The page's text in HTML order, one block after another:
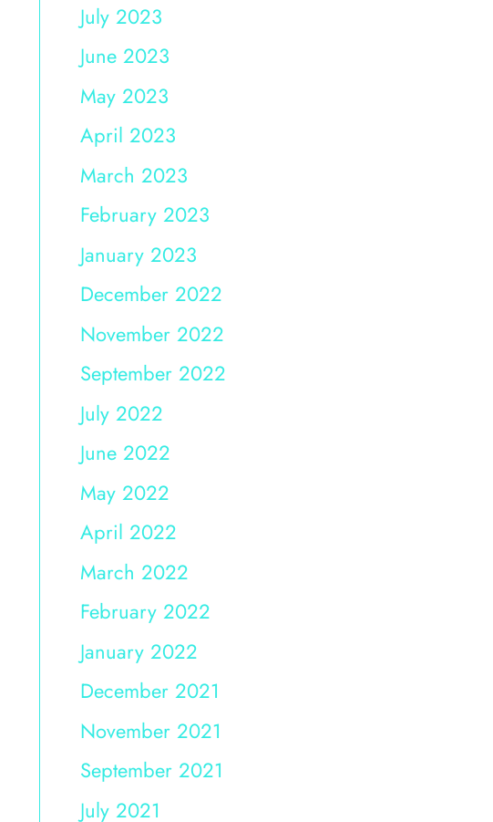
July 2023
June 2023
May 2023
April 2023
March 2023
February 2023
January 2023
December 2022
November 2022
September 2022
July 2022
June 2022
May 2022
April 2022
March 2022
February 2022
January 2022
December 2021
November 2021
September 2021
July 2021